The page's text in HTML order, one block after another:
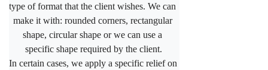
type of format that the client wishes. We can
make it with: rounded corners, rectangular
shape, circular shape or we can use a
specific shape required by the client.
In certain cases, we apply a specific relief on